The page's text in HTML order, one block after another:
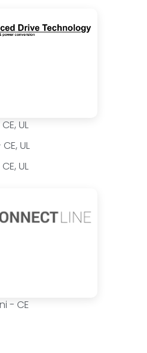
UL
UL
UL
- CE